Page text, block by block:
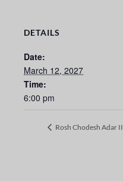
DETAILS
Date:
March 12, 2027
Time:
6:00 pm
Rosh Chodesh Adar II